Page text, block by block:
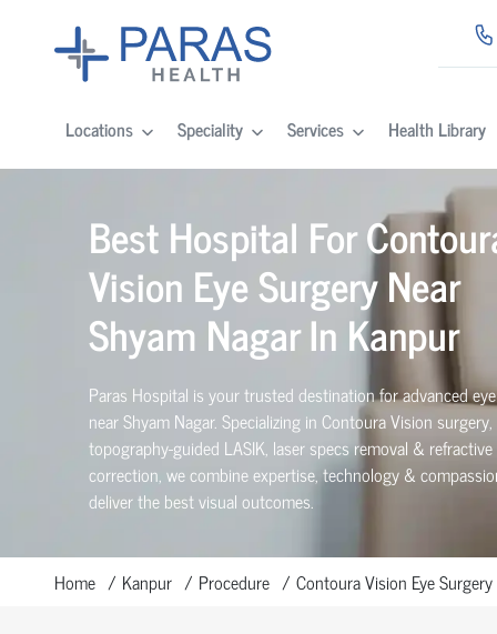
Locations Speciality Services Health Library
Best Hospital For
Vision Eye Surgery Near
Shyam Nagar In Kanpur
Paras Hospital is your trusted destination for advanced
near Shyam Nagar. Specializing in Contoura Vision surgery,
topography-guided LASIK, laser specs removal &
correction, we combine expertise, technology &
deliver the best visual outcomes.
Home Kanpur Procedure Contoura Vision Eye Surgery